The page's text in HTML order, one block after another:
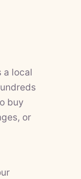
a local
buy
or